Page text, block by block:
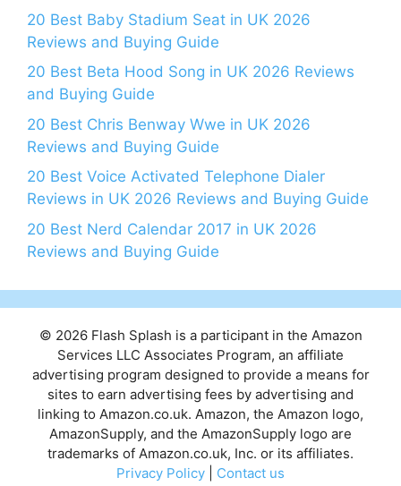
20 Best Baby Stadium Seat in UK 2026
Reviews and Buying Guide
20 Best Beta Hood Song in UK 2026 Reviews
and Buying Guide
20 Best Chris Benway Wwe in UK 2026
Reviews and Buying Guide
20 Best Voice Activated Telephone Dialer
Reviews in UK 2026 Reviews and Buying Guide
20 Best Nerd Calendar 2017 in UK 2026
Reviews and Buying Guide
© 2026 Flash Splash is a participant in the Amazon
Services LLC Associates Program, an affiliate
advertising program designed to provide a means for
sites to earn advertising fees by advertising and
linking to Amazon.co.uk. Amazon, the Amazon logo,
AmazonSupply, and the AmazonSupply logo are
trademarks of Amazon.co.uk, Inc. or its affiliates.
Privacy Policy
Contact us